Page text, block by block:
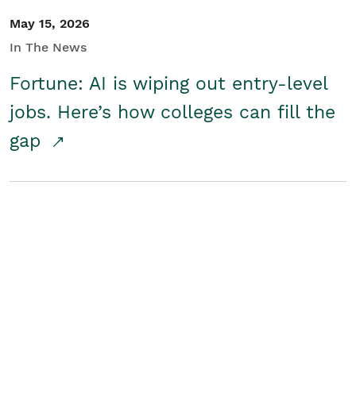
May 15, 2026
In The News
Fortune: AI is wiping out entry-level
jobs. Here’s how colleges can fill the
gap